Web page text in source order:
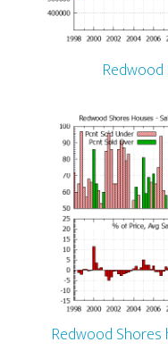
Redwood Shores